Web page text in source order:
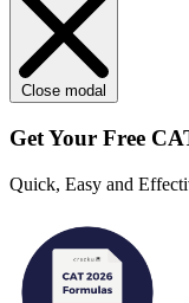
Close modal
Get Your Free
Quick, Easy and